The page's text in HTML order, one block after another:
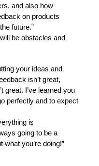
and also how
on products
future.”
be obstacles and
your ideas and
isn’t great,
great. I’ve learned you
perfectly and to expect
is
going to be a
you’re doing!”